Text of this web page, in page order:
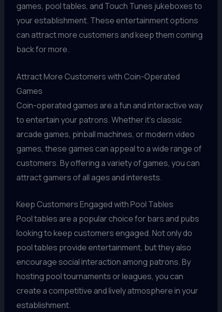
games, pool tables, and Touch Tunes jukeboxes to
your establishment. These entertainment options
can attract more customers and keep them coming
back for more.
Attract More Customers with Coin-Operated
Games
Coin-operated games are a fun and interactive way
to entertain your patrons. Whether it's classic
arcade games, pinball machines, or modern video
games, these games can appeal to a wide range of
customers. By offering a variety of games, you can
attract gamers of all ages and interests.
Keep Customers Engaged with Pool Tables
Pool tables are a popular choice for bars and pubs
looking to keep customers engaged. Not only do
pool tables provide entertainment, but they also
encourage social interaction among patrons. By
hosting pool tournaments or leagues, you can
create a competitive and lively atmosphere in your
establishment.